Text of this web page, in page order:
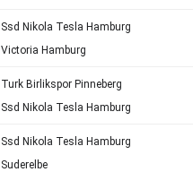
Ssd Nikola Tesla Hamburg
Victoria Hamburg
Turk Birlikspor Pinneberg
Ssd Nikola Tesla Hamburg
Ssd Nikola Tesla Hamburg
Suderelbe